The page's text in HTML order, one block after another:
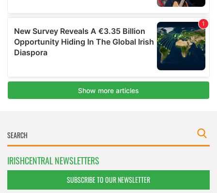
IRISHCENTRAL NEWSLETTERS
SUBSCRIBE TO OUR NEWSLETTER